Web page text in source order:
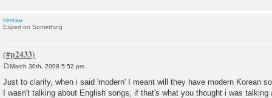
rooraa
Expert on Something
s
t
March 30th, 2008 5:52 pm
Just to clarify, when i said 'modern' I meant will they have modern Korean
I wasn't talking about English songs, if that's what you thought i was talking